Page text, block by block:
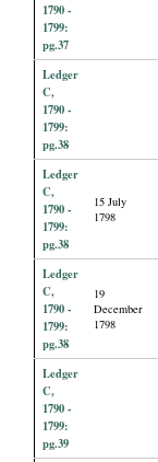
1790 -
1799:
pg.37
Ledger
C,
1790 -
1799:
pg.38
Ledger
C,
1790 -
1799:
pg.38
15 July
1798
Ledger
C,
1790 -
1799:
pg.38
19
December
1798
Ledger
C,
1790 -
1799:
pg.39